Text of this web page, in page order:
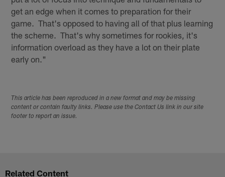
get an edge when it comes to preparation for their
game. That's opposed to having all of that plus learning
the scheme. That's why sometimes for rookies, it's
information overload as they have a lot on their plate
early on."
This article has been reproduced in a new format and may be missing
content or contain faulty links. Please use the Contact Us link in our site
footer to report an issue.
Related Content